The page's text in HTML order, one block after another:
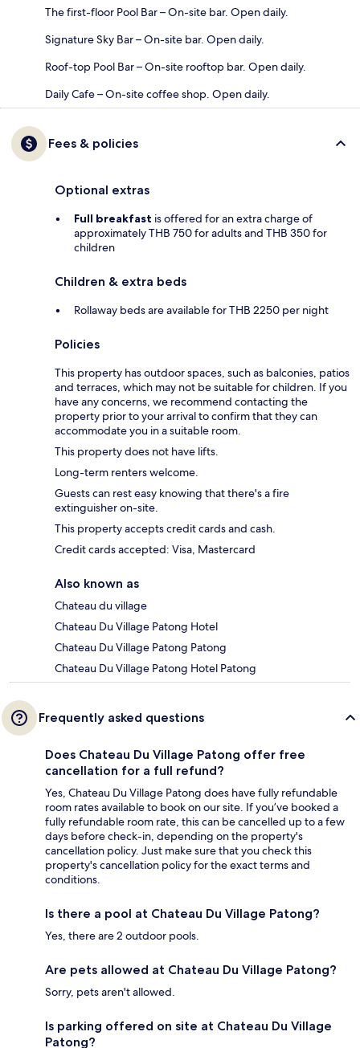
The first-floor Pool Bar – On-site bar. Open daily.
Signature Sky Bar – On-site bar. Open daily.
Roof-top Pool Bar – On-site rooftop bar. Open daily.
Daily Cafe – On-site coffee shop. Open daily.
Fees & policies
Optional extras
Full breakfast is offered for an extra charge of
approximately THB 750 for adults and THB 350 for
children
Children & extra beds
Rollaway beds are available for THB 2250 per night
Policies
This property has outdoor spaces, such as balconies, patios
and terraces, which may not be suitable for children. If you
have any concerns, we recommend contacting the
property prior to your arrival to confirm that they can
accommodate you in a suitable room.
This property does not have lifts.
Long-term renters welcome.
Guests can rest easy knowing that there's a fire
extinguisher on-site.
This property accepts credit cards and cash.
Credit cards accepted: Visa, Mastercard
Also known as
Chateau du village
Chateau Du Village Patong Hotel
Chateau Du Village Patong Patong
Chateau Du Village Patong Hotel Patong
Frequently asked questions
Does Chateau Du Village Patong offer free
cancellation for a full refund?
Yes, Chateau Du Village Patong does have fully refundable
room rates available to book on our site. If you’ve booked a
fully refundable room rate, this can be cancelled up to a few
days before check-in, depending on the property's
cancellation policy. Just make sure that you check this
property's cancellation policy for the exact terms and
conditions.
Is there a pool at Chateau Du Village Patong?
Yes, there are 2 outdoor pools.
Are pets allowed at Chateau Du Village Patong?
Sorry, pets aren't allowed.
Is parking offered on site at Chateau Du Village
Patong?